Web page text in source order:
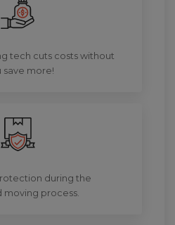
tech cuts costs without
save more!
during the
moving process.